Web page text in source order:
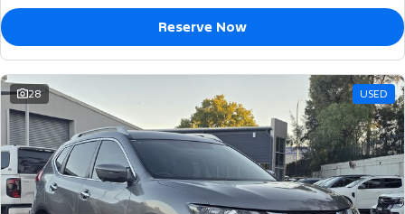
Reserve Now
28 USED